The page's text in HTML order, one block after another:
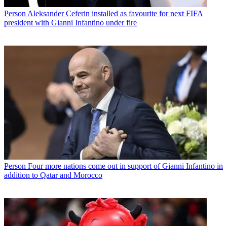
Person Aleksander Ceferin installed as favourite for next FIFA
president with Gianni Infantino under fire
Person Four more nations come out in support of Gianni Infantino in
addition to Qatar and Morocco